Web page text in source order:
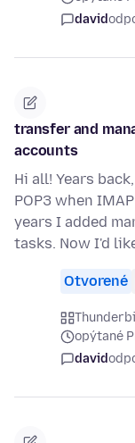
david
transfer and
accounts
Hi all! Years
POP3 when
years I added
tasks. Now I'd
Otvorené
opýtané
david